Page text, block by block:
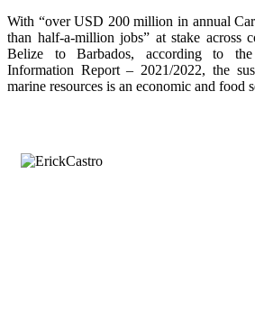
With “over USD 200 million in annual
than half-a-million jobs” at stake across
Belize to Barbados, according to
Information Report – 2021/2022, the
marine resources is an economic and food